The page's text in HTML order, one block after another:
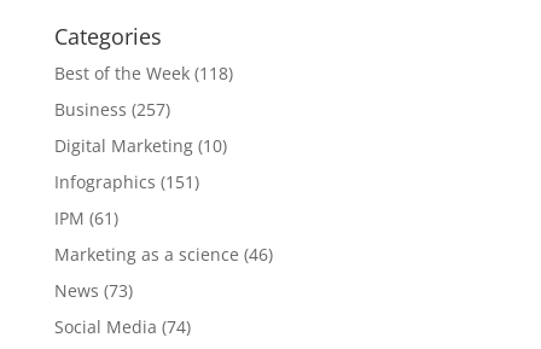
Categories
Best of the Week(118)
Business (257)
Digital Marketing(10)
Infographics (151)
IPM (61)
Marketing as a science (46)
News (73)
Social Media (74)